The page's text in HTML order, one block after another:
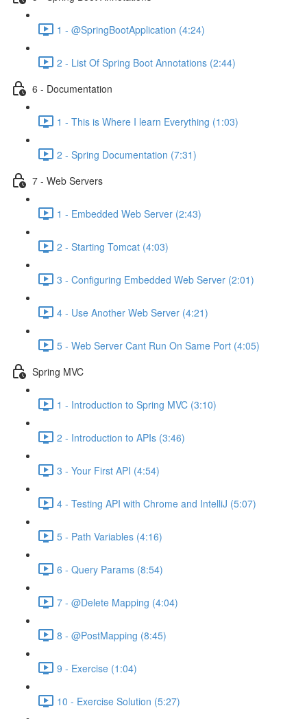
1 - @SpringBootApplication (4:24)
2 - List Of Spring Boot Annotations (2:44)
6 - Documentation
1 - This is Where I learn Everything (1:03)
2 - Spring Documentation (7:31)
7 - Web Servers
1 - Embedded Web Server (2:43)
2 - Starting Tomcat (4:03)
3 - Configuring Embedded Web Server (2:01)
4 - Use Another Web Server (4:21)
5 - Web Server Cant Run On Same Port (4:05)
Spring MVC
1 - Introduction to Spring MVC (3:10)
2 - Introduction to APIs (3:46)
3 - Your First API (4:54)
4 - Testing API with Chrome and IntelliJ (5:07)
5 - Path Variables (4:16)
6 - Query Params (8:54)
7 - @Delete Mapping (4:04)
8 - @PostMapping (8:45)
9 - Exercise (1:04)
10 - Exercise Solution (5:27)